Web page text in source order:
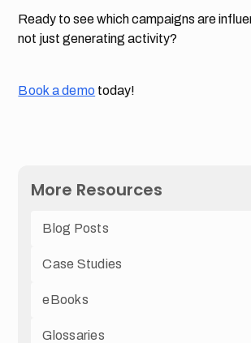
Ready to see which campaigns are
not just generating activity?
Book a demo today!
More Resources
Blog Posts
Case Studies
eBooks
Glossaries